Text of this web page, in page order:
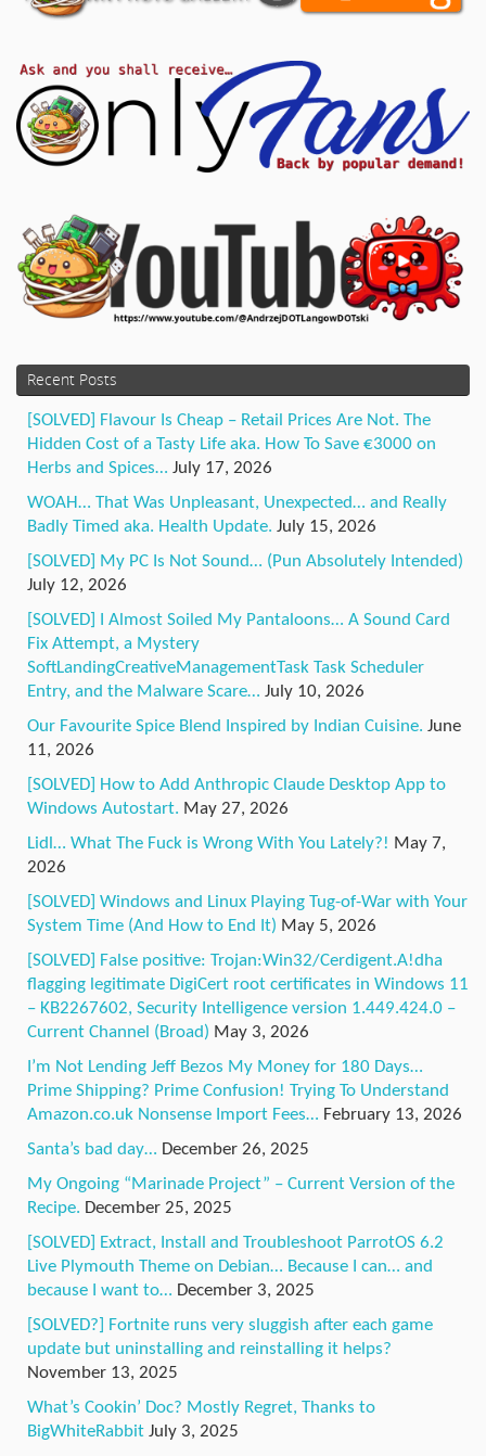
Recent Posts
[SOLVED] Flavour Is Cheap – Retail Prices Are Not. The
Hidden Cost of a Tasty Life aka. How To Save €3000 on
Herbs and Spices… July 17, 2026
WOAH… That Was Unpleasant, Unexpected… and Really
Badly Timed aka. Health Update. July 15, 2026
[SOLVED] My PC Is Not Sound… (Pun Absolutely Intended)
July 12, 2026
[SOLVED] I Almost Soiled My Pantaloons… A Sound Card
Fix Attempt, a Mystery
SoftLandingCreativeManagementTask Task Scheduler
Entry, and the Malware Scare… July 10, 2026
Our Favourite Spice Blend Inspired by Indian Cuisine. June
11, 2026
[SOLVED] How to Add Anthropic Claude Desktop App to
Windows Autostart. May 27, 2026
Lidl… What The Fuck is Wrong With You Lately?! May 7,
2026
[SOLVED] Windows and Linux Playing Tug-of-War with Your
System Time (And How to End It) May 5, 2026
[SOLVED] False positive: Trojan:Win32/Cerdigent.A!dha
flagging legitimate DigiCert root certificates in Windows 11
– KB2267602, Security Intelligence version 1.449.424.0 –
Current Channel (Broad) May 3, 2026
I’m Not Lending Jeff Bezos My Money for 180 Days…
Prime Shipping? Prime Confusion! Trying To Understand
Amazon.co.uk Nonsense Import Fees… February 13, 2026
Santa’s bad day… December 26, 2025
My Ongoing “Marinade Project” – Current Version of the
Recipe. December 25, 2025
[SOLVED] Extract, Install and Troubleshoot ParrotOS 6.2
Live Plymouth Theme on Debian… Because I can… and
because I want to… December 3, 2025
[SOLVED?] Fortnite runs very sluggish after each game
update but uninstalling and reinstalling it helps?
November 13, 2025
What’s Cookin’ Doc? Mostly Regret, Thanks to
BigWhiteRabbit July 3, 2025